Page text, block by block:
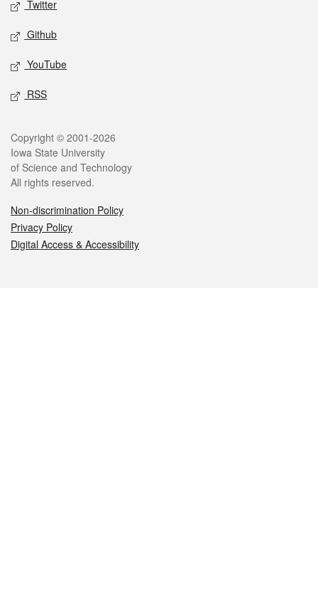
Twitter
Github
YouTube
RSS
Legal
Copyright © 2001-2026
Iowa State University
of Science and Technology
All rights reserved.
Non-discrimination Policy
Privacy Policy
Digital Access & Accessibility